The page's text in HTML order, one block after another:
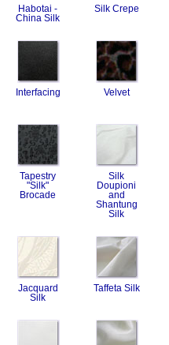
Habotai -
China Silk
Silk Crepe
Interfacing Velvet
Tapestry
"Silk"
Brocade
Silk
Doupioni
and
Shantung
Silk
Jacquard
Silk
Taffeta Silk